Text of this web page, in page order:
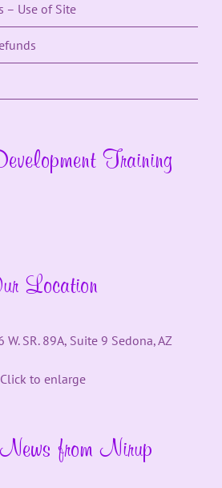
– Use of Site
Training
Location
SR. 89A, Suite 9 Sedona, AZ
Click to enlarge
from Nirup